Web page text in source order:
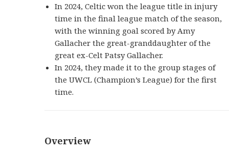
In 2024, Celtic won the league title in injury
time in the final league match of the season,
with the winning goal scored by Amy
Gallacher the great-granddaughter of the
great ex-Celt Patsy Gallacher.
In 2024, they made it to the group stages of
the UWCL (Champion’s League) for the first
time.
Overview